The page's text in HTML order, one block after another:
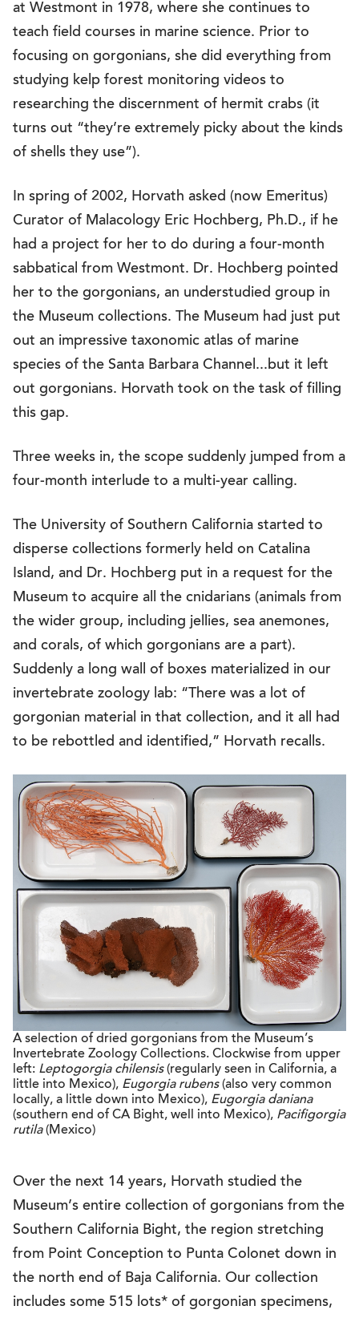
at Westmont in 1978, where she continues to
teach field courses in marine science. Prior to
focusing on gorgonians, she did everything from
studying kelp forest monitoring videos to
researching the discernment of hermit crabs (it
turns out “they’re extremely picky about the kinds
of shells they use”).
In spring of 2002, Horvath asked (now Emeritus)
Curator of Malacology Eric Hochberg, Ph.D., if he
had a project for her to do during a four-month
sabbatical from Westmont. Dr. Hochberg pointed
her to the gorgonians, an understudied group in
the Museum collections. The Museum had just put
out an impressive taxonomic atlas of marine
species of the Santa Barbara Channel...but it left
out gorgonians. Horvath took on the task of filling
this gap.
Three weeks in, the scope suddenly jumped from a
four-month interlude to a multi-year calling.
The University of Southern California started to
disperse collections formerly held on Catalina
Island, and Dr. Hochberg put in a request for the
Museum to acquire all the cnidarians (animals from
the wider group, including jellies, sea anemones,
and corals, of which gorgonians are a part).
Suddenly a long wall of boxes materialized in our
invertebrate zoology lab: “There was a lot of
gorgonian material in that collection, and it all had
to be rebottled and identified,” Horvath recalls.
A selection of dried gorgonians from the Museum’s
Invertebrate Zoology Collections. Clockwise from upper
left: Leptogorgia chilensis(regularly seen in California, a
little into Mexico), Eugorgia rubens(also very common
locally, a little down into Mexico), Eugorgia daniana
(southern end of CA Bight, well into Mexico), Pacifigorgia
rutila(Mexico)
Over the next 14 years, Horvath studied the
Museum’s entire collection of gorgonians from the
Southern California Bight, the region stretching
from Point Conception to Punta Colonet down in
the north end of Baja California. Our collection
includes some 515 lots* of gorgonian specimens,